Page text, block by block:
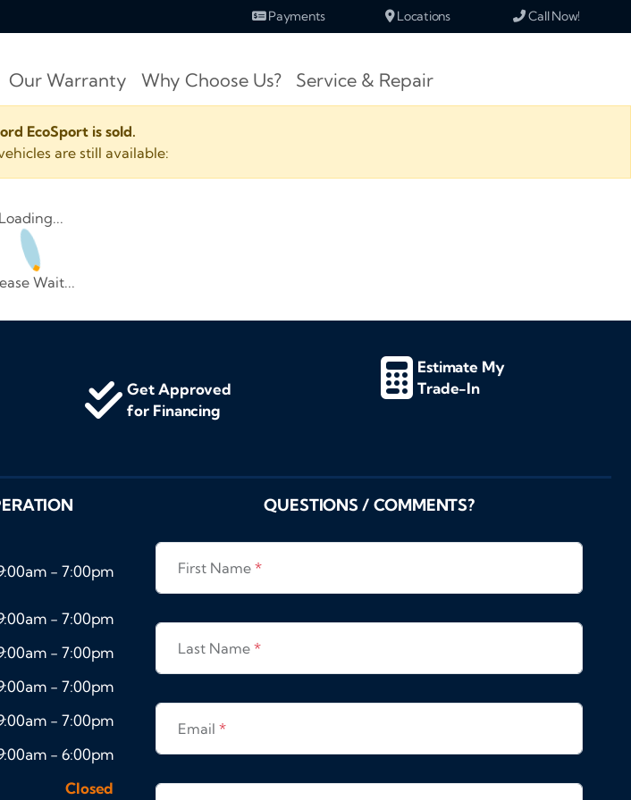
Payments Locations Call Now!
Our Warranty Why Choose Us? Service & Repair
EcoSport is sold.
are still available:
Loading...
Wait...
Get Approved
for Financing
Estimate My
Trade-In
- 7:00pm
- 7:00pm
- 7:00pm
- 7:00pm
- 7:00pm
- 6:00pm
Closed
QUESTIONS / COMMENTS?
First Name*
Last Name*
Email*